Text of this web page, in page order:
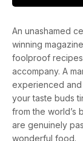
An unashamed
winning
foolproof
accompany. A
experienced
your taste buds
from the world’s
are genuinely
wonderful food.